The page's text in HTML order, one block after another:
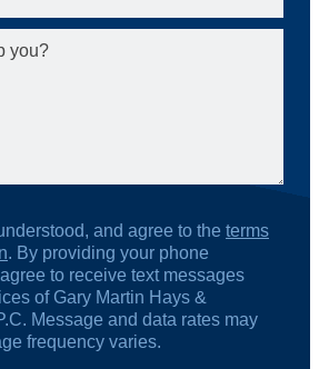
and agree to the terms
. By providing your phone
to receive text messages
of Gary Martin Hays &
Message and data rates may
frequency varies.